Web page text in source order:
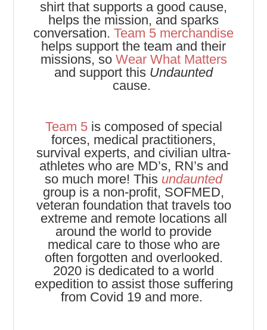
shirt that supports a good cause,
helps the mission, and sparks
conversation. Team 5 merchandise
helps support the team and their
missions, so Wear What Matters
and support this Undaunted
cause.
Team 5is composed of special
forces, medical practitioners,
survival experts, and civilian ultra-
athletes who are MD’s, RN’s and
so much more! This undaunted
group is a non-profit, SOFMED,
veteran foundation that travels too
extreme and remote locations all
around the world to provide
medical care to those who are
often forgotten and overlooked.
2020 is dedicated to a world
expedition to assist those suffering
from Covid 19 and more.